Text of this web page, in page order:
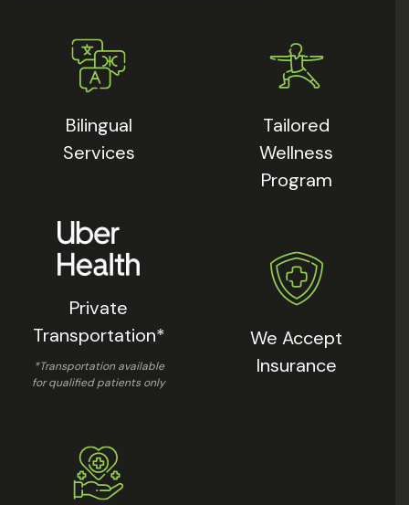
Bilingual
Services
Private
Transportation*
*Transportation available
for qualified patients only
Tailored
Wellness
Program
We Accept
Insurance